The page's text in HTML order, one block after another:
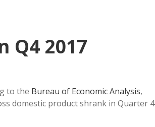
Q4 2017
to the Bureau of Economic Analysis,
domestic product shrank in Quarter 4